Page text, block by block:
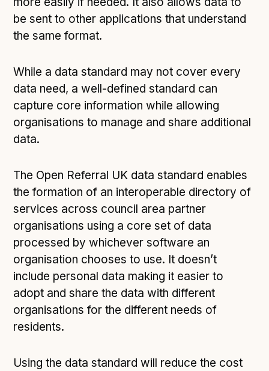
be sent to other applications that understand
the same format.
While a data standard may not cover every
data need, a well-defined standard can
capture core information while allowing
organisations to manage and share additional
data.
The Open Referral UK data standard enables
the formation of an interoperable directory of
services across council area partner
organisations using a core set of data
processed by whichever software an
organisation chooses to use. It doesn’t
include personal data making it easier to
adopt and share the data with different
organisations for the different needs of
residents.
Using the data standard will reduce the cost